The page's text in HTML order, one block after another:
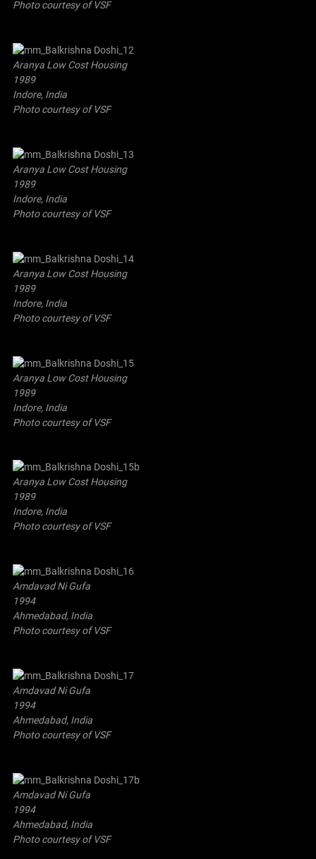
Photo courtesy of VSF
Aranya Low Cost Housing
1989
Indore, India
Photo courtesy of VSF
Aranya Low Cost Housing
1989
Indore, India
Photo courtesy of VSF
Aranya Low Cost Housing
1989
Indore, India
Photo courtesy of VSF
Aranya Low Cost Housing
1989
Indore, India
Photo courtesy of VSF
Aranya Low Cost Housing
1989
Indore, India
Photo courtesy of VSF
Amdavad Ni Gufa
1994
Ahmedabad, India
Photo courtesy of VSF
Amdavad Ni Gufa
1994
Ahmedabad, India
Photo courtesy of VSF
Amdavad Ni Gufa
1994
Ahmedabad, India
Photo courtesy of VSF